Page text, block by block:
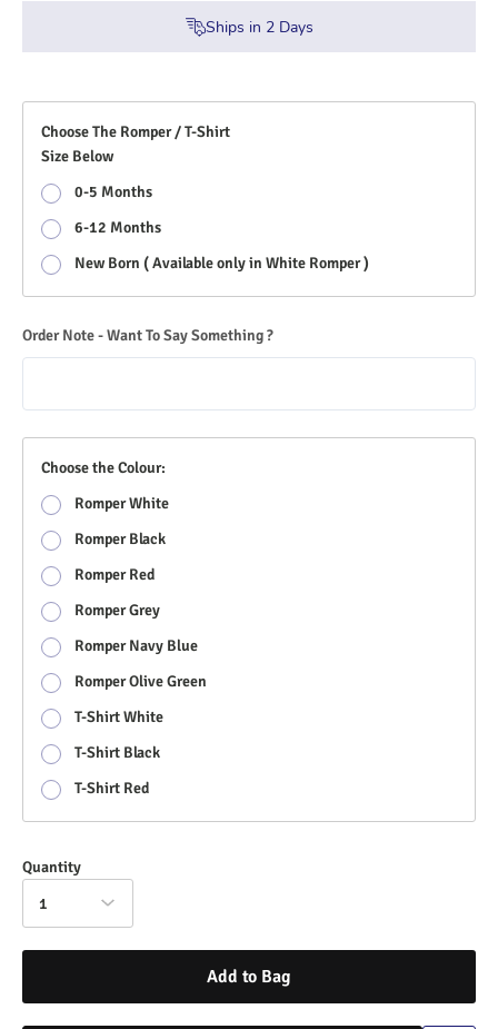
Ships in 2Days
Choose The Romper / T-Shirt
Size Below
0-5 Months
6-12 Months
New Born ( Available only in White Romper )
Order Note - Want To Say Something ?
Choose the Colour:
Romper White
Romper Black
Romper Red
Romper Grey
Romper Navy Blue
Romper Olive Green
T-Shirt White
T-Shirt Black
T-Shirt Red
Quantity
1
Add to Bag